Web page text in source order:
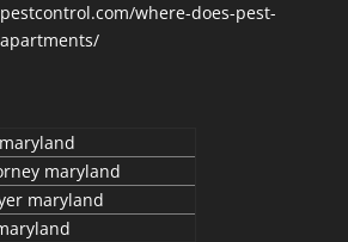
where-does-pest-
maryland
maryland